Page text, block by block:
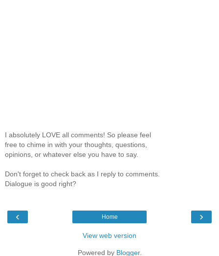
I absolutely LOVE all comments! So please feel
free to chime in with your thoughts, questions,
opinions, or whatever else you have to say.
Don't forget to check back as I reply to comments.
Dialogue is good right?
‹ ›
Home
View web version
Powered by Blogger.